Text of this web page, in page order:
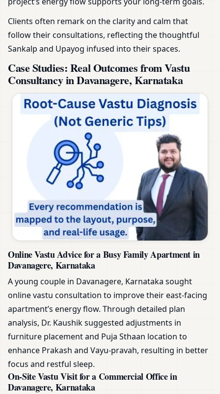
Clients often remark on the clarity and calm that
follow their consultations, reflecting the thoughtful
Sankalp and Upayog infused into their spaces.
Case Studies: Real Outcomes from Vastu
Consultancy in Davanagere, Karnataka
Online Vastu Advice for a Busy Family Apartment in
Davanagere, Karnataka
A young couple in Davanagere, Karnataka sought
online vastu consultation to improve their east-facing
apartment’s energy flow. Through detailed plan
analysis, Dr. Kaushik suggested adjustments in
furniture placement and Puja Sthaan location to
enhance Prakash and Vayu-pravah, resulting in better
focus and restful sleep.
On-Site Vastu Visit for a Commercial Office in
Davanagere, Karnataka